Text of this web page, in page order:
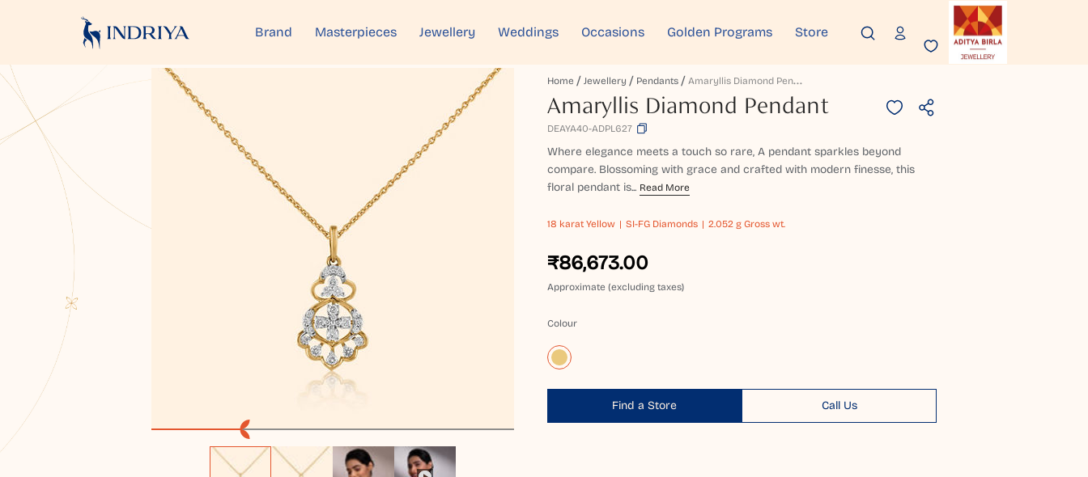
Brand Masterpieces Jewellery Weddings Occasions Golden Programs Store
Home Jewellery Pendants A
Maryllis Diamond Pendant
Amaryllis Diamond Pendant
DEAYA40-ADPL627
Where elegance meets a touch so rare, A pendant sparkles beyond
compare. Blossoming with grace and crafted with modern finesse, this
floral pendant is... Read More
18 karat Yellow SI-FG Diamonds 2.052 g Gross wt.
₹86,673.00
Approximate (excluding taxes)
Colour
Find a Store Call Us